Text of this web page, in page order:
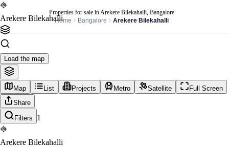
Properties for sale in Arekere Bilekahalli, Bangalore
Home
Bangalore Arekere Bilekahalli
Arekere Bilekahalli
Load the map
Map List Projects Metro Satellite
Full Screen
Share
Filters
1
Arekere Bilekahalli